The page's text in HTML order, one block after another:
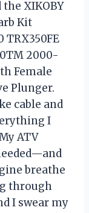
XIKOBY
Kit
2000-
Female
Plunger.
cable and
I
ATV
breathe
through
I swear my